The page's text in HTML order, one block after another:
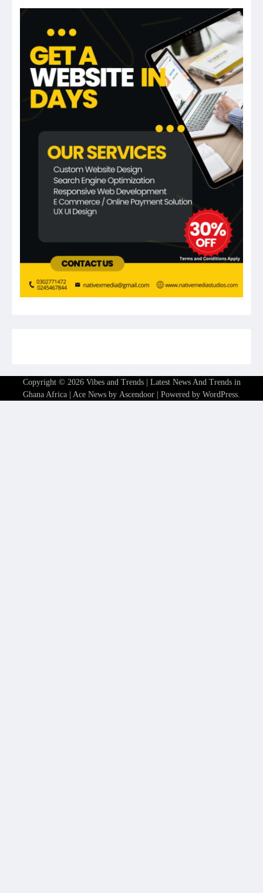
Copyright © 2026 Vibes and Trends | Latest News And Trends in
Ghana Africa | Ace News by Ascendoor | Powered by WordPress